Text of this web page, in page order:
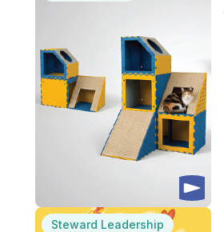
Steward Leadership